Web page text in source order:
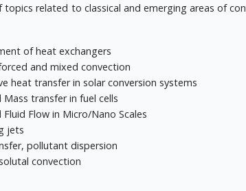
topics related to classical and emerging areas of
of heat exchangers
and mixed convection
heat transfer in solar conversion systems
Mass transfer in fuel cells
Flow in Micro/Nano Scales
jets
pollutant dispersion
convection